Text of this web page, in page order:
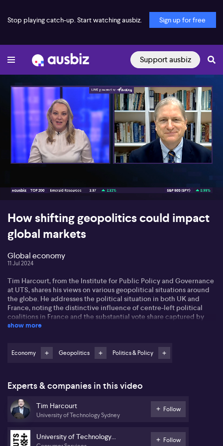
Stop playing catch-up. Start watching ausbiz. Sign up for free
Support ausbiz
00:17 05:37
How shifting geopolitics could impact
global markets
Global economy
11 Jul 2024
Tim Harcourt, from the Institute for Public Policy and Governance
at UTS, shares his views on various geopolitical situations around
the globe. He addresses the political situation in both UK and
France, noting the distinctive influence of centre-left political
coalitions in France and the substantial vote share captured by
Brexit campaigner Nigel Farage in the UK. Tim opines that new UK
within the Democratic party ahead of their convention and the
potential influence of a presidential race between Biden and
former President Trump on global relations. In his view, both are
rather protectionist, impacting global markets and geopolitics
differently.
Lastly, Tim discusses the broader global economy. He interprets
Powell's recent statements as a ceasefire on inflation,
show more
Economy Geopolitics Politics & Policy
Experts & companies in this video
Tim Harcourt
University of Technology Sydney
Follow
University of Technology
Follow